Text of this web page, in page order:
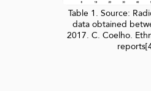
Table 1. Source:
data obtained
2017. C. Coelho.